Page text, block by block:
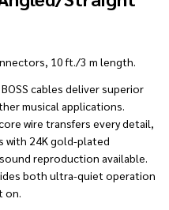
10 ft./3 m length.
cables deliver superior
musical applications.
wire transfers every detail,
with 24K gold-plated
reproduction available.
both ultra-quiet operation
on.